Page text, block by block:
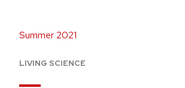
Summer 2021
LIVING SCIENCE